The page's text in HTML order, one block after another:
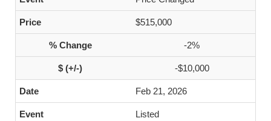
$515,000
-2%
-$10,000
Feb 21, 2026
Listed